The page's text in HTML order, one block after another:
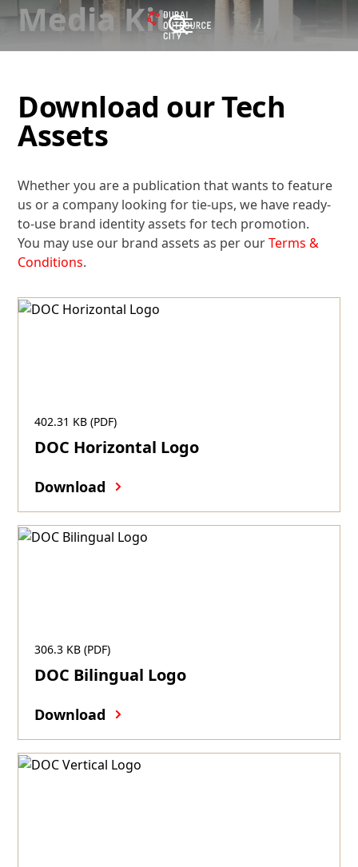
Media Kit
Download our Tech
Assets
Whether you are a publication that wants to feature
us or a company looking for tie-ups, we have ready-
to-use brand identity assets for tech promotion.
You may use our brand assets as per ourTerms &
Conditions.
402.31 KB (PDF)
DOC Horizontal Logo
Download
306.3 KB (PDF)
DOC Bilingual Logo
Download